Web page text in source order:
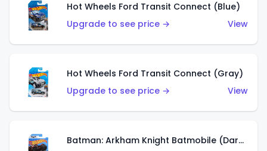
Hot Wheels Ford Transit Connect (Blue)
Upgrade to see price →
View
Hot Wheels Ford Transit Connect (Gray)
Upgrade to see price →
View
Batman: Arkham Knight Batmobile (Dark Red)